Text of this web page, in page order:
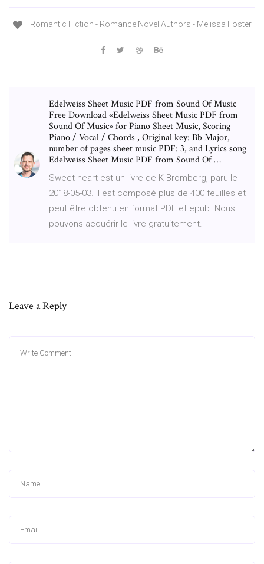
Romantic Fiction - Romance Novel Authors - Melissa Foster
Edelweiss Sheet Music PDF from Sound Of Music
Free Download «Edelweiss Sheet Music PDF from
Sound Of Music» for Piano Sheet Music, Scoring
Piano / Vocal / Chords , Original key: Bb Major,
number of pages sheet music PDF: 3, and Lyrics song
Edelweiss Sheet Music PDF from Sound Of …
Sweet heart est un livre de K Bromberg, paru le
2018-05-03. Il est composé plus de 400 feuilles et
peut être obtenu en format PDF et epub. Nous
pouvons acquérir le livre gratuitement.
Leave a Reply